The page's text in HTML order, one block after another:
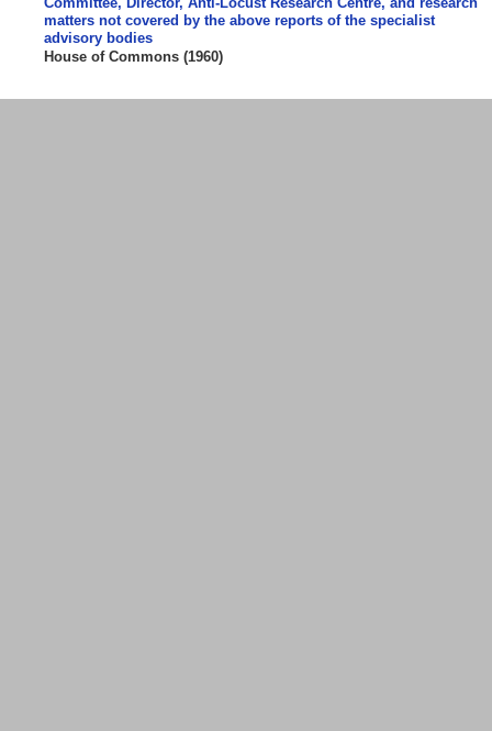
matters not covered by the above reports of the specialist
advisory bodies
House of Commons (1960)